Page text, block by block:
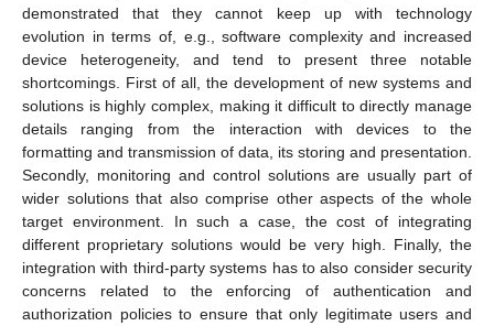
demonstrated that they cannot keep up with technology
evolution in terms of, e.g., software complexity and increased
device heterogeneity, and tend to present three notable
shortcomings. First of all, the development of new systems and
solutions is highly complex, making it difficult to directly manage
details ranging from the interaction with devices to the
formatting and transmission of data, its storing and presentation.
Secondly, monitoring and control solutions are usually part of
wider solutions that also comprise other aspects of the whole
target environment. In such a case, the cost of integrating
different proprietary solutions would be very high. Finally, the
integration with third-party systems has to also consider security
concerns related to the enforcing of authentication and
authorization policies to ensure that only legitimate users and